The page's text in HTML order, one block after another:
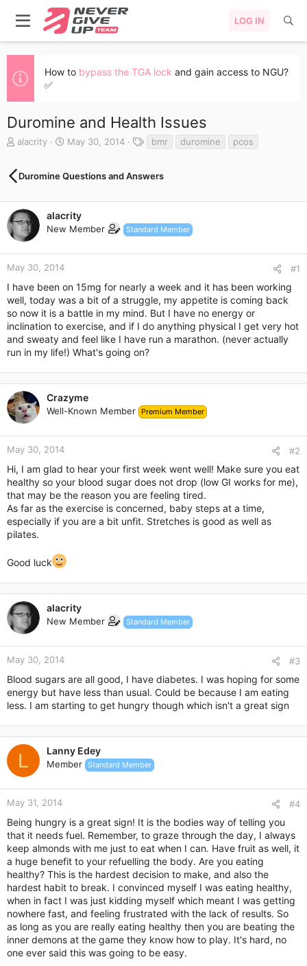
LOG IN
How to bypass the TGA lock and gain access to NGU?
✅
Duromine and Health Issues
T
e
d
s
t
a
r
t
e
r
alacrity
S
r
d
a
May 30, 2014
a
s
bmr duromine pcos
Duromine Questions and Answers
alacrity
New Member Standard Member
May 30, 2014 #1
I have been on 15mg for nearly a week and it has been working
well, today was a bit of a struggle, my appetite is coming back
so now it is a battle in my mind. But I have no energy or
inclination to exercise, and if I do anything physical I get very hot
and sweaty and feel like I have run a marathon. (never actually
run in my life!) What's going on?
Crazyme
Well-Known Member Premium Member
May 30, 2014 #2
Hi, I am glad to hear your first week went well! Make sure you eat
healthy so your blood sugar does not drop (low GI works for me),
that may be the reason you are feeling tired.
As far as the exercise is concerned, baby steps at a time,
especially if you are a bit unfit. Stretches is good as well as
pilates.
Good luck
alacrity
New Member Standard Member
May 30, 2014 #3
Blood sugars are all good, I have diabetes. I was hoping for some
energy but have less than usual. Could be because I am eating
less. I am starting to get hungry though which isn't a great sign
L Lanny Edey
Member Standard Member
May 31, 2014 #4
Being hungry is a great sign! It is the bodies way of telling you
that it needs fuel. Remember, to graze through the day, I always
keep almonds with me just to eat when I can. Have fruit as well, it
a huge benefit to your refuelling the body. Are you eating
healthy? This is the hardest decision to make, and also the
hardest habit to break. I convinced myself I was eating healthy,
when in fact I was just kidding myself which meant I was getting
nowhere fast, and feeling frustrated with the lack of results. So
as long as you are really eating healthy then you are beating the
inner demons at the game they know how to play. It's hard, no
one ever said this was going to be easy.